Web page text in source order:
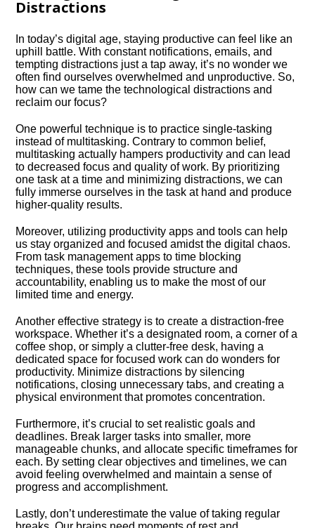
Distractions
In today’s digital age, staying productive can feel like an
uphill battle.​ With constant notifications, emails, and
tempting distractions just a tap away, it’s no wonder we
often find ourselves overwhelmed and unproductive.​ So,
how can we tame the technological distractions and
reclaim our focus?
One powerful technique is to practice single-tasking
instead of multitasking.​ Contrary to common belief,
multitasking actually hampers productivity and can lead
to decreased focus and quality of work.​ By prioritizing
one task at a time and minimizing distractions, we can
fully immerse ourselves in the task at hand and produce
higher-quality results.​
Moreover, utilizing productivity apps and tools can help
us stay organized and focused amidst the digital chaos.​
From task management apps to time blocking
techniques, these tools provide structure and
accountability, enabling us to make the most of our
limited time and energy.​
Another effective strategy is to create a distraction-free
workspace.​ Whether it’s a designated room, a corner of a
coffee shop, or simply a clutter-free desk, having a
dedicated space for focused work can do wonders for
productivity.​ Minimize distractions by silencing
notifications, closing unnecessary tabs, and creating a
physical environment that promotes concentration.​
Furthermore, it’s crucial to set realistic goals and
deadlines.​ Break larger tasks into smaller, more
manageable chunks, and allocate specific timeframes for
each.​ By setting clear objectives and timelines, we can
avoid feeling overwhelmed and maintain a sense of
progress and accomplishment.​
Lastly, don’t underestimate the value of taking regular